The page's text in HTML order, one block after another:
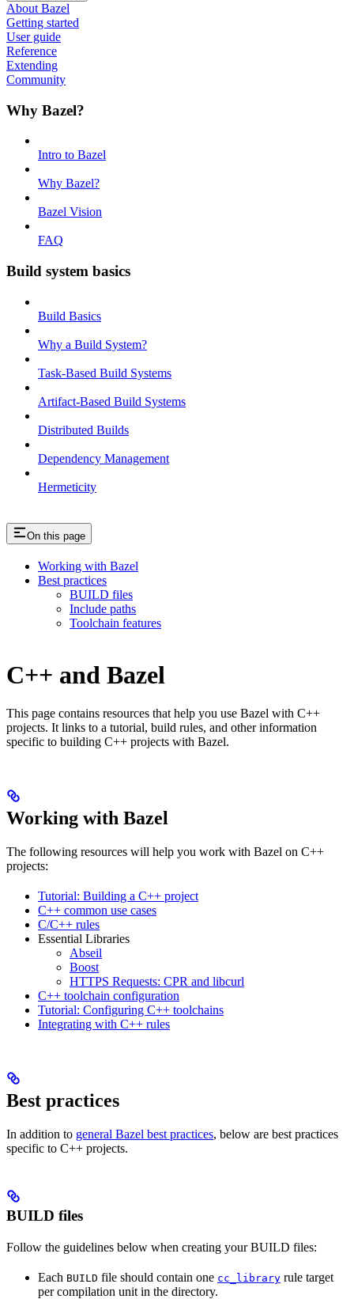
About Bazel
Getting started
User guide
Reference
Extending
Community
Why Bazel?
Intro to Bazel
Why Bazel?
Bazel Vision
FAQ
Build system basics
Build Basics
Why a Build System?
Task-Based Build Systems
Artifact-Based Build Systems
Distributed Builds
Dependency Management
Hermeticity
On this page
Working with Bazel
Best practices
BUILD files
Include paths
Toolchain features
C++ and Bazel
This page contains resources that help you use Bazel with C++
projects. It links to a tutorial, build rules, and other information
specific to building C++ projects with Bazel.
Working with Bazel
The following resources will help you work with Bazel on C++
projects:
Tutorial: Building a C++ project
C++ common use cases
C/C++ rules
Essential Libraries
Abseil
Boost
HTTPS Requests: CPR and libcurl
C++ toolchain configuration
Tutorial: Configuring C++ toolchains
Integrating with C++ rules
Best practices
In addition to general Bazel best practices, below are best practices
specific to C++ projects.
BUILD files
Follow the guidelines below when creating your BUILD files:
Each BUILD file should contain one cc_library rule target
per compilation unit in the directory.